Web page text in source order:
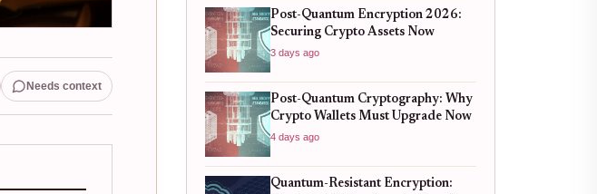
Needs context
Post-Quantum Encryption 2026:
Securing Crypto Assets Now
3 days ago
Post-Quantum Cryptography: Why
Crypto Wallets Must Upgrade Now
4 days ago
Quantum-Resistant Encryption: